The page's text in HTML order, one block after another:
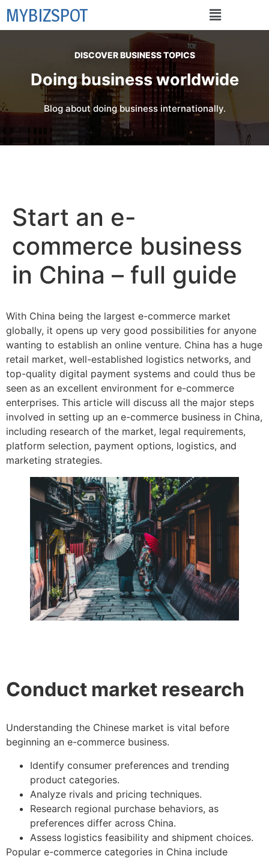
MYBIZSPOT
DISCOVER BUSINESS TOPICS
Doing business worldwide
Blog about doing business internationally.
Start an e-
commerce business
in China – full guide
With China being the largest e-commerce market
globally, it opens up very good possibilities for anyone
wanting to establish an online venture. China has a huge
retail market, well-established logistics networks, and
top-quality digital payment systems and could thus be
seen as an excellent environment for e-commerce
enterprises. This article will discuss all the major steps
involved in setting up an e-commerce business in China,
including research of the market, legal requirements,
platform selection, payment options, logistics, and
marketing strategies.
Conduct market research
Understanding the Chinese market is vital before
beginning an e-commerce business.
Identify consumer preferences and trending
product categories.
Analyze rivals and pricing techniques.
Research regional purchase behaviors, as
preferences differ across China.
Assess logistics feasibility and shipment choices.
Popular e-commerce categories in China include